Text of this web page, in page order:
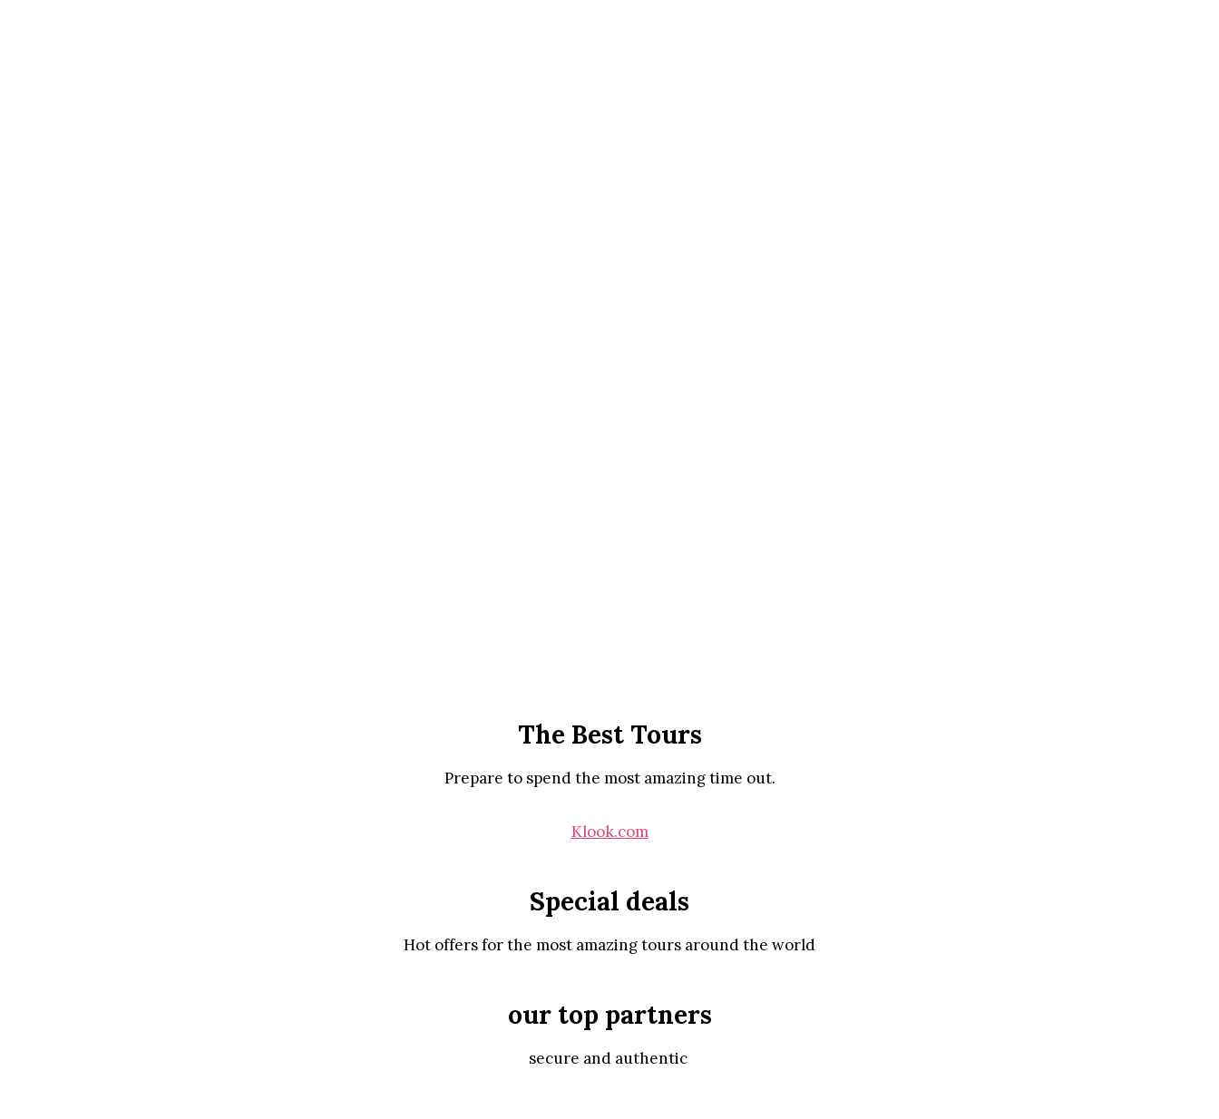
The Best Tours
Prepare to spend the most amazing time out.
Klook.com
Special deals
Hot offers for the most amazing tours around the world
our top partners
secure and authentic